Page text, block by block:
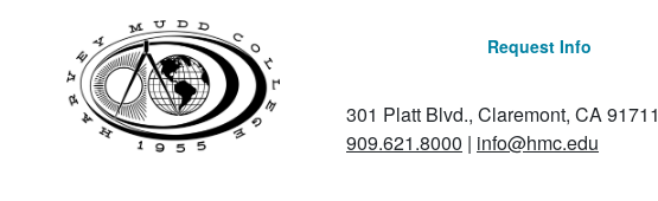
Request Info
301 Platt Blvd., Claremont, CA 91711
909.621.8000 | info@hmc.edu